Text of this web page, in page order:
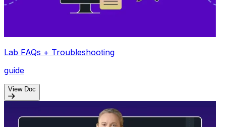
Lab FAQs + Troubleshooting
guide
View Doc